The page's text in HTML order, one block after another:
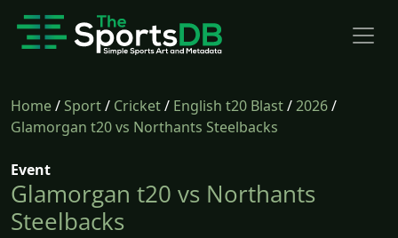
Home/Sport/ Cricket/ English t20 Blast/2026/
Glamorgan t20 vs Northants Steelbacks
Event
Glamorgan t20 vs Northants
Steelbacks